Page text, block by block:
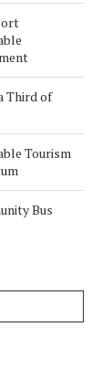
Third of
Tourism
Bus